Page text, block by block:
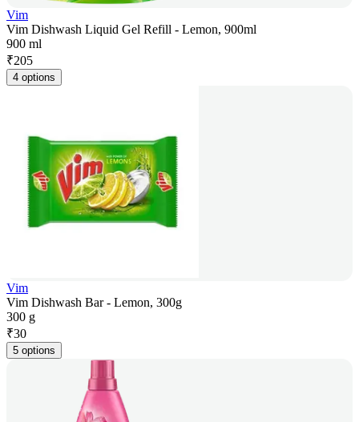
Vim
Vim Dishwash Liquid Gel Refill - Lemon, 900ml
900 ml
₹205
4 options
Vim
Vim Dishwash Bar - Lemon, 300g
300 g
₹30
5 options